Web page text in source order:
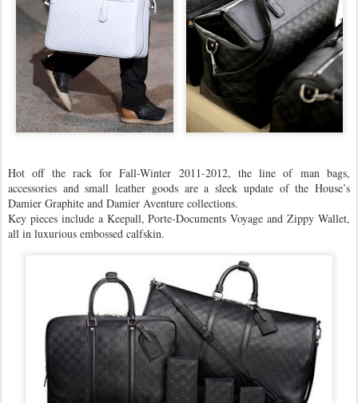
Hot off the rack for Fall-Winter 2011-2012, the line of man bags,
accessories and small leather goods are a sleek update of the House’s
Damier Graphite and Damier Aventure collections.
Key pieces include a Keepall, Porte-Documents Voyage and Zippy Wallet,
all in luxurious embossed calfskin.